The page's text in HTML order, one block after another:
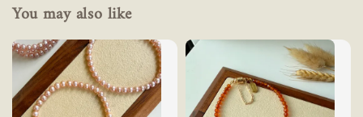
You may also like